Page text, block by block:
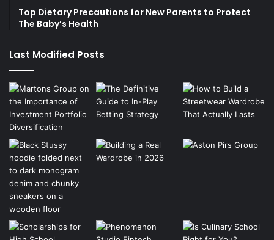
Top Dietary Precautions for New Parents to Protect
The Baby’s Health
Last Modified Posts